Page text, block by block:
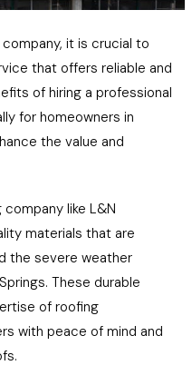
it is crucial to
that offers reliable and
of hiring a professional
for homeowners in
the value and
like L&N
materials that are
the severe weather
These durable
of roofing
with peace of mind and